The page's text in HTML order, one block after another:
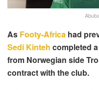
As Footy-Africa had
Sedi Kinteh completed
from Norwegian side
contract with the club.